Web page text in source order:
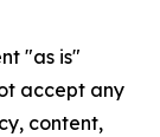
"as is"
accept any
content,